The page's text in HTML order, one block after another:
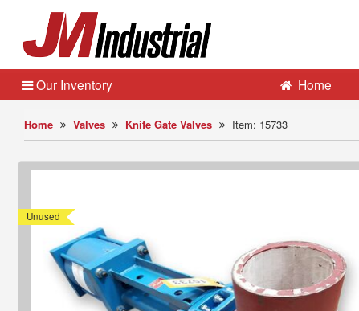
Home Valves Knife Gate Valves Item: 15733
Unused
Our Inventory Home